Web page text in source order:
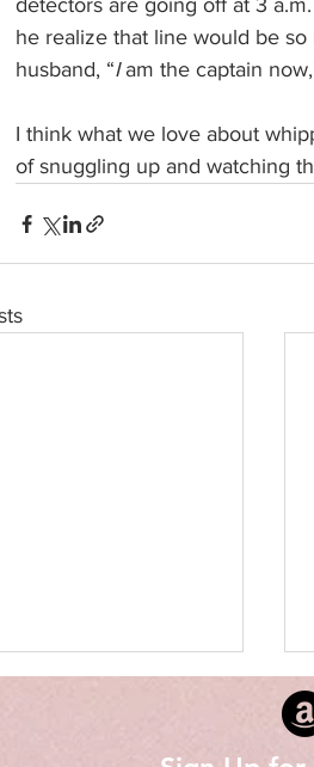
detectors are going off at 3
he realize that line would be
husband, “I am the captain
I think what we love about
of snuggling up and watching